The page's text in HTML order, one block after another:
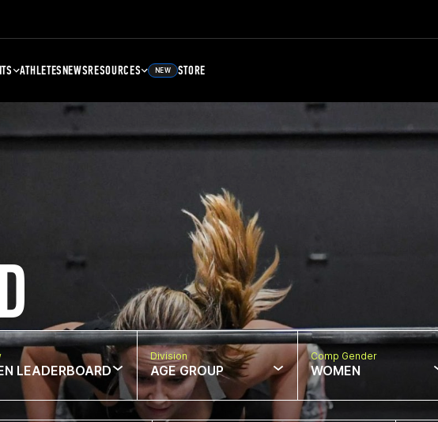
ATHLETESNEWSRESOURCES NEW STORE
LEADERBOARD
Division
AGE GROUP
Comp Gender
WOMEN